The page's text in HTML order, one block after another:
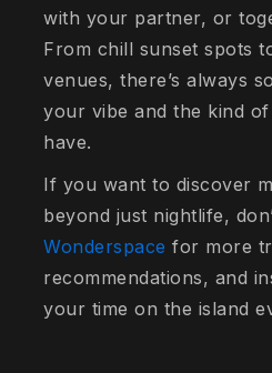
with your partner, or
From chill sunset spots
venues, there’s always
your vibe and the kind
have.
If you want to discover
beyond just nightlife,
Wonderspace for more
recommendations, and
your time on the island